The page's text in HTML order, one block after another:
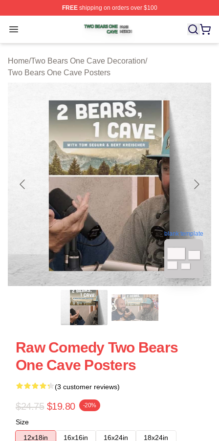
FREEshipping on orders over $100
Open menu
Two Bears One Cave Shop ⚡️ Officially Licensed Two
Home/Two Bears One Cave Decoration/
Two Bears One Cave Posters
blank template
Raw Comedy Two Bears
One Cave Posters
(3 customer reviews)
$24.75 $19.80 -20%
Size
12x18in
16x16in 16x24in 18x24in